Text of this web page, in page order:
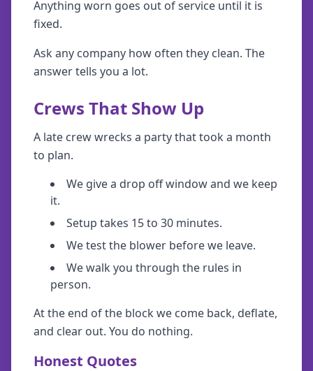
Anything worn goes out of service until it is
fixed.
Ask any company how often they clean. The
answer tells you a lot.
Crews That Show Up
A late crew wrecks a party that took a month
to plan.
We give a drop off window and we keep
it.
Setup takes 15 to 30 minutes.
We test the blower before we leave.
We walk you through the rules in
person.
At the end of the block we come back, deflate,
and clear out. You do nothing.
Honest Quotes